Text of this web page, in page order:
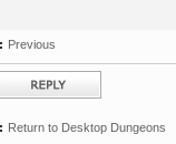
Previous
Post a reply
Return to Desktop Dungeons